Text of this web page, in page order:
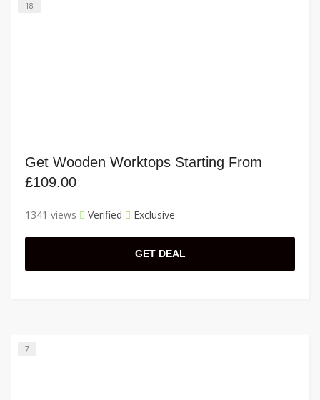
18
Get Wooden Worktops Starting From
£109.00
1341 views Verified Exclusive
GET DEAL
7